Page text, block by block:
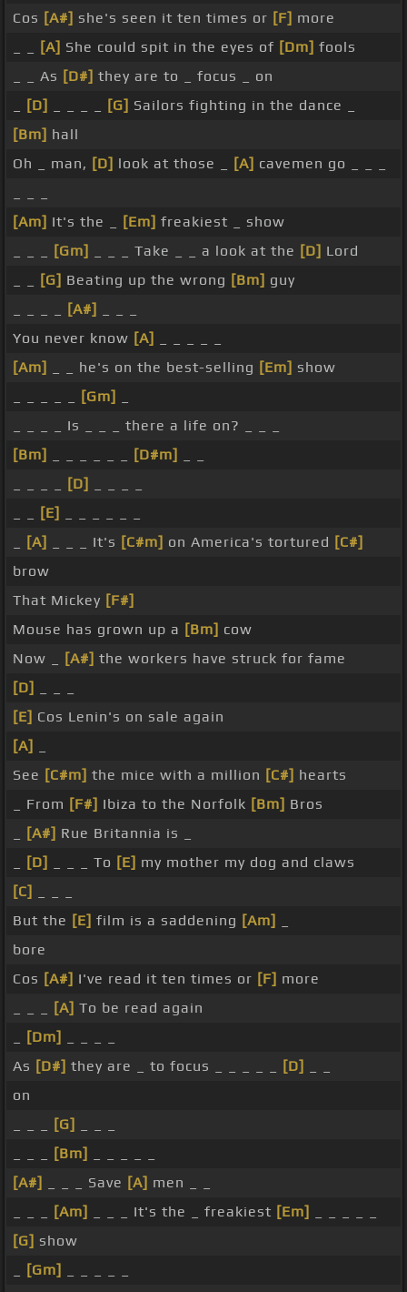
Cos [A#] she's seen it ten times or [F] more
[A] She could spit in the eyes of [Dm] fools
_ _ As [D#] they are to _ focus _ on
[D] [G] Sailors fighting in the dance _
[Bm] hall
Oh _ man, [D] look at those _ [A] cavemen go _ _ _
[Am] It's the _ [Em] freakiest _ show
[Gm] _ _ _ Take _ _ a look at the [D] Lord
[G] Beating up the wrong [Bm] guy
[A#]
You never know [A]
[Am]
_ _ he's on the best-selling [Em] show
[Gm]
_ _ _ _ Is _ _ _ there a life on? _ _ _
[Bm]
[D#m]
[D]
[E]
[A] _ _ _ It's [C#m] on America's tortured [C#]
brow
That Mickey [F#]
Mouse has grown up a [Bm] cow
Now _
[A#] the workers have struck for fame
[D]
[E] Cos Lenin's on sale again
[A]
See [C#m] the mice with a million [C#] hearts
_ From [F#] Ibiza to the Norfolk [Bm] Bros
[A#] Rue Britannia is _
[D] _ _ _ To [E] my mother my dog and claws
[C]
But the [E] film is a saddening [Am]
bore
Cos [A#] I've read it ten times or [F] more
[A] To be read again
[Dm]
As [D#] they are _ to focus _ _ _ _ _ [D]
on
[G]
[Bm]
[A#]
_ _ _ Save [A] men _ _
[Am] _ _ _ It's the _ freakiest [Em]
[G] show
[Gm]